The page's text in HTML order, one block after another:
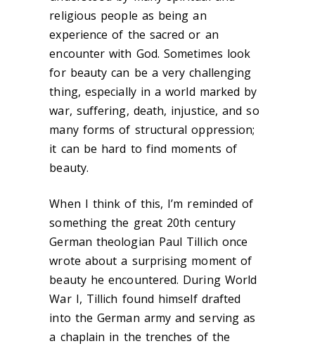
religious people as being an
experience of the sacred or an
encounter with God. Sometimes look
for beauty can be a very challenging
thing, especially in a world marked by
war, suffering, death, injustice, and so
many forms of structural oppression;
it can be hard to find moments of
beauty.
When I think of this, I’m reminded of
something the great 20th century
German theologian Paul Tillich once
wrote about a surprising moment of
beauty he encountered. During World
War I, Tillich found himself drafted
into the German army and serving as
a chaplain in the trenches of the